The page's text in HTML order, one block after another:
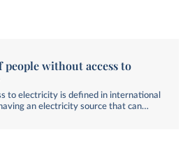
people without access to
to electricity is defined in international
an electricity source that can